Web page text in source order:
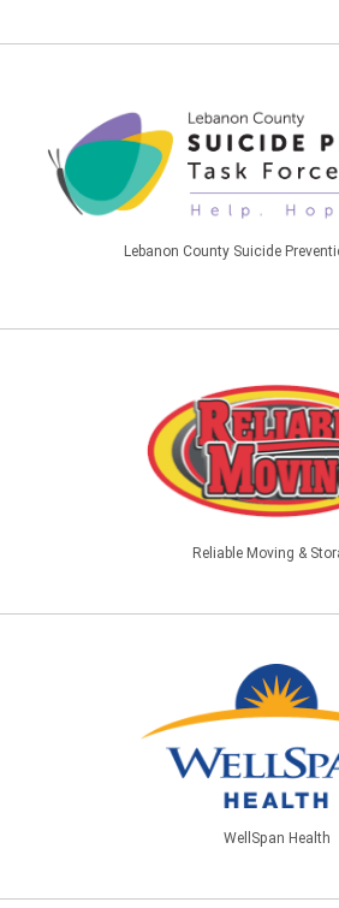
Lebanon County Suicide
Reliable Moving &
WellSpan Health